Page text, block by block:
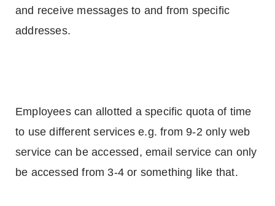
and receive messages to and from specific
addresses.
Employees can allotted a specific quota of time
to use different services e.g. from 9-2 only web
service can be accessed, email service can only
be accessed from 3-4 or something like that.